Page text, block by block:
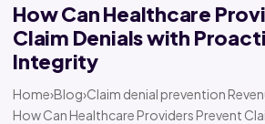
How Can Healthcare
Claim Denials with
Integrity
Home›Blog›Claim denial prevention
How Can Healthcare Providers Prevent